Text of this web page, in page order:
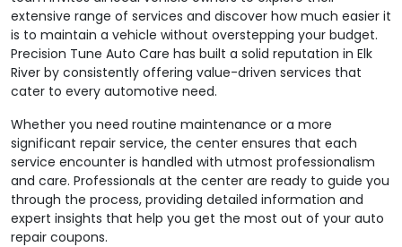
extensive range of services and discover how much easier it
is to maintain a vehicle without overstepping your budget.
Precision Tune Auto Care has built a solid reputation in Elk
River by consistently offering value-driven services that
cater to every automotive need.
Whether you need routine maintenance or a more
significant repair service, the center ensures that each
service encounter is handled with utmost professionalism
and care. Professionals at the center are ready to guide you
through the process, providing detailed information and
expert insights that help you get the most out of your auto
repair coupons.